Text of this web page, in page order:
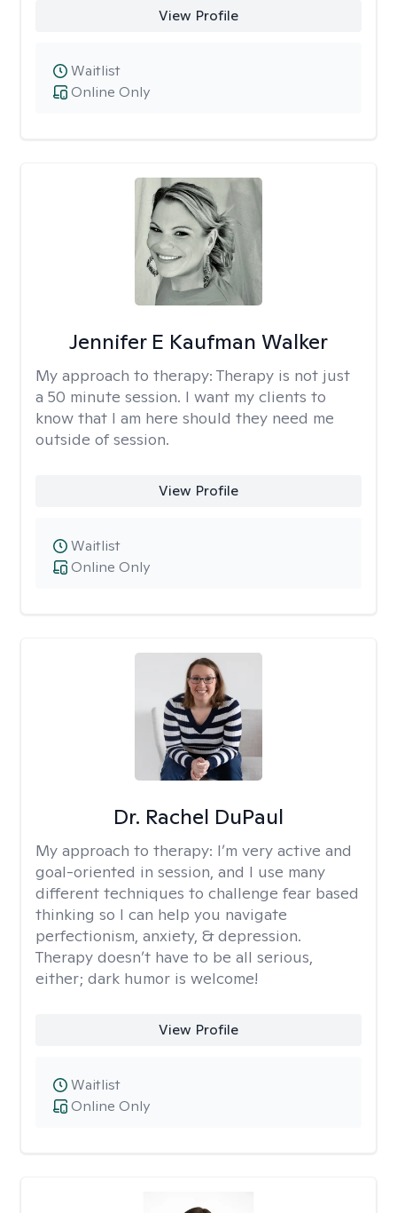
View Profile
Online Only
Waitlist
Jennifer E Kaufman Walker
My approach to therapy: Therapy is not just
a 50 minute session. I want my clients to
know that I am here should they need me
outside of session.
View Profile
Online Only
Waitlist
Dr. Rachel DuPaul
My approach to therapy: I’m very active and
goal-oriented in session, and I use many
different techniques to challenge fear based
thinking so I can help you navigate
perfectionism, anxiety, & depression.
Therapy doesn’t have to be all serious,
either; dark humor is welcome!
View Profile
Online Only
Waitlist